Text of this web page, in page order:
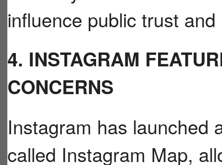
influence public trust
4. INSTAGRAM
CONCERNS
Instagram has launched
called Instagram Map,